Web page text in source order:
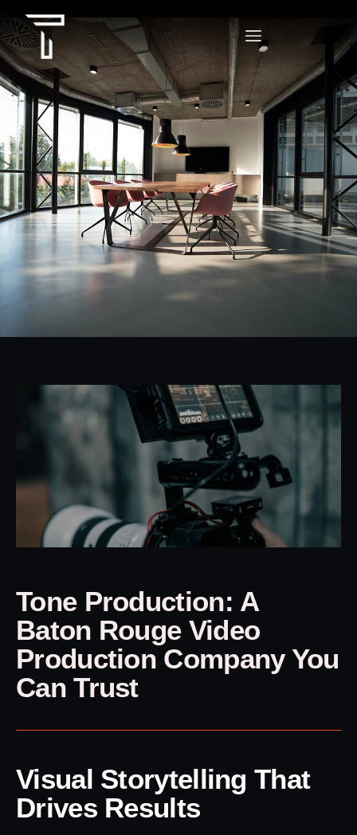
Tone Production: A
Baton Rouge Video
Production Company You
Can Trust
Visual Storytelling That
Drives Results